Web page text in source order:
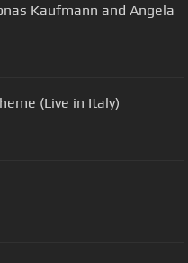
Kaufmann and Angela
André Rieu - The Godfather Main Title Theme (Live in Italy)